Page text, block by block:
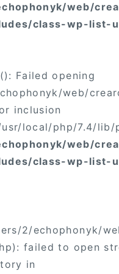
web/
class-wp-list-
Failed opening
web/
inclusion
local/php/7.4/lib/
web/
class-wp-list-
2/echophonyk/
failed to open
in